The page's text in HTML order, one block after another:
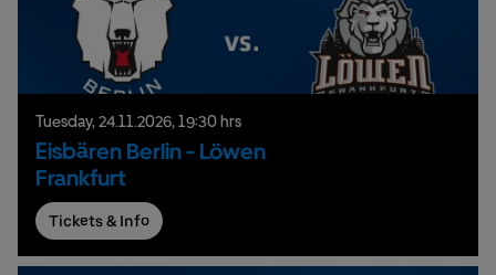
Tuesday, 24.11.2026, 19:30 hrs
Eisbären Berlin - Löwen
Frankfurt
Tickets & Info